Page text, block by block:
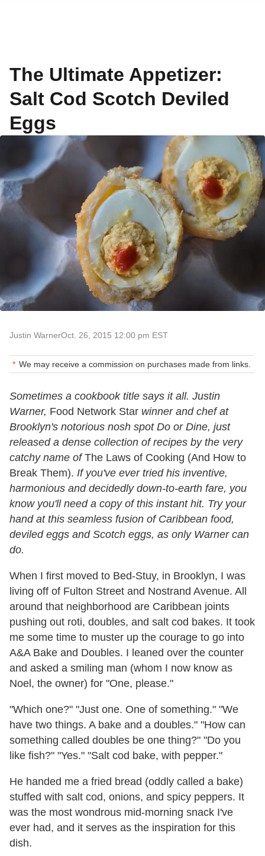
The Ultimate Appetizer:
Salt Cod Scotch Deviled
Eggs
Justin WarnerOct. 26, 2015 12:00 pm EST
We may receive a commission on purchases made from links.
Sometimes a cookbook title says it all. Justin
Warner, Food Network Star winner and chef at
Brooklyn's notorious nosh spot Do or Dine, just
released a dense collection of recipes by the very
catchy name ofThe Laws of Cooking (And How to
Break Them). If you've ever tried his inventive,
harmonious and decidedly down-to-earth fare, you
know you'll need a copy of this instant hit. Try your
hand at this seamless fusion of Caribbean food,
deviled eggs and Scotch eggs, as only Warner can
do.
When I first moved to Bed-Stuy, in Brooklyn, I was
living off of Fulton Street and Nostrand Avenue. All
around that neighborhood are Caribbean joints
pushing out roti, doubles, and salt cod bakes. It took
me some time to muster up the courage to go into
A&A Bake and Doubles. I leaned over the counter
and asked a smiling man (whom I now know as
Noel, the owner) for "One, please."
"Which one?" "Just one. One of something." "We
have two things. A bake and a doubles." "How can
something called doubles be one thing?" "Do you
like fish?" "Yes." "Salt cod bake, with pepper."
He handed me a fried bread (oddly called a bake)
stuffed with salt cod, onions, and spicy peppers. It
was the most wondrous mid-morning snack I've
ever had, and it serves as the inspiration for this
dish.